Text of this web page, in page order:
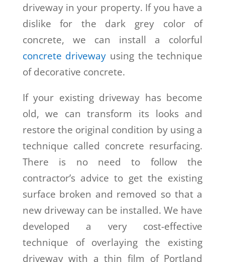
driveway in your property. If you have a
dislike for the dark grey color of
concrete, we can install a colorful
concrete driveway using the technique
of decorative concrete.
If your existing driveway has become
old, we can transform its looks and
restore the original condition by using a
technique called concrete resurfacing.
There is no need to follow the
contractor’s advice to get the existing
surface broken and removed so that a
new driveway can be installed. We have
developed a very cost-effective
technique of overlaying the existing
driveway with a thin film of Portland